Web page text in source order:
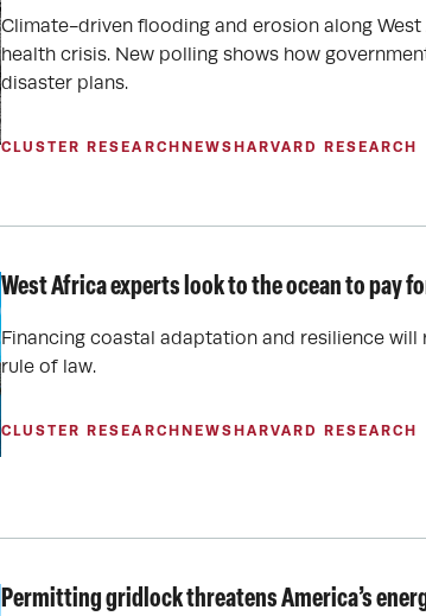
Climate-driven flooding and erosion along
health crisis. New polling shows how
disaster plans.
CLUSTER RESEARCH NEWS HARVARD RESEARCH
West Africa experts look to the ocean to pay
Financing coastal adaptation and resilience
rule of law.
CLUSTER RESEARCH NEWS HARVARD RESEARCH
Permitting gridlock threatens America’s